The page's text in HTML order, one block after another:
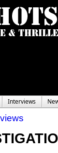
Interviews